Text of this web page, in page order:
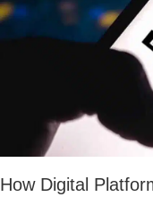
How Digital